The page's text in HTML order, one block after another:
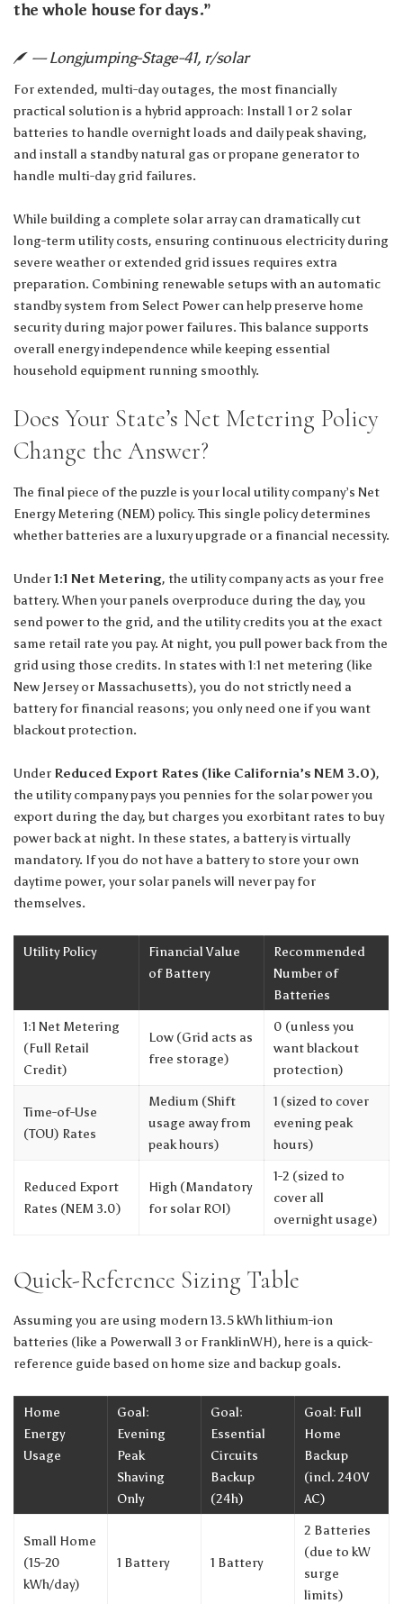
the whole house for days.”
— Longjumping-Stage-41, r/solar
For extended, multi-day outages, the most financially
practical solution is a hybrid approach: Install 1 or 2 solar
batteries to handle overnight loads and daily peak shaving,
and install a standby natural gas or propane generator to
handle multi-day grid failures.
While building a complete solar array can dramatically cut
long-term utility costs, ensuring continuous electricity during
severe weather or extended grid issues requires extra
preparation. Combining renewable setups with an automatic
standby system from Select Power can help preserve home
security during major power failures. This balance supports
overall energy independence while keeping essential
household equipment running smoothly.
Does Your State’s Net Metering Policy
Change the Answer?
The final piece of the puzzle is your local utility company’s Net
Energy Metering (NEM) policy. This single policy determines
whether batteries are a luxury upgrade or a financial necessity.
Under1:1 Net Metering, the utility company acts as your free
battery. When your panels overproduce during the day, you
send power to the grid, and the utility credits you at the exact
same retail rate you pay. At night, you pull power back from the
grid using those credits. In states with 1:1 net metering (like
New Jersey or Massachusetts), you do not strictly need a
battery for financial reasons; you only need one if you want
blackout protection.
Under Reduced Export Rates (like California’s NEM 3.0),
the utility company pays you pennies for the solar power you
export during the day, but charges you exorbitant rates to buy
power back at night. In these states, a battery is virtually
mandatory. If you do not have a battery to store your own
daytime power, your solar panels will never pay for
themselves.
Utility Policy
Financial Value
of Battery
Recommended
Number of
Batteries
1:1 Net Metering
(Full Retail
Credit)
Low (Grid acts as
free storage)
0 (unless you
want blackout
protection)
Time-of-Use
(TOU) Rates
Medium (Shift
usage away from
peak hours)
1 (sized to cover
evening peak
hours)
Reduced Export
Rates (NEM 3.0)
High (Mandatory
for solar ROI)
1-2 (sized to
cover all
overnight usage)
Quick-Reference Sizing Table
Assuming you are using modern 13.5 kWh lithium-ion
batteries (like a Powerwall 3 or FranklinWH), here is a quick-
reference guide based on home size and backup goals.
Home
Energy
Usage
Goal:
Evening
Peak
Shaving
Only
Goal:
Essential
Circuits
Backup
(24h)
Goal: Full
Home
Backup
(incl. 240V
AC)
Small Home
(15-20
kWh/day)
1 Battery 1 Battery
2 Batteries
(due to kW
surge
limits)